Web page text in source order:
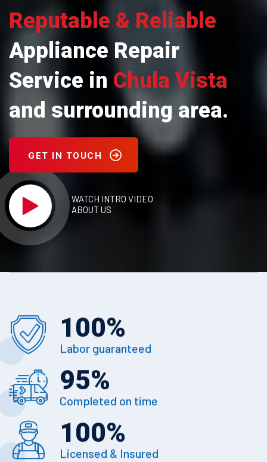
Reputable & Reliable
Appliance Repair
Service in Chula Vista
and surrounding area.
GET IN TOUCH
WATCH INTRO VIDEO
ABOUT US
100%
Labor guaranteed
95%
Completed on time
100%
Licensed & Insured